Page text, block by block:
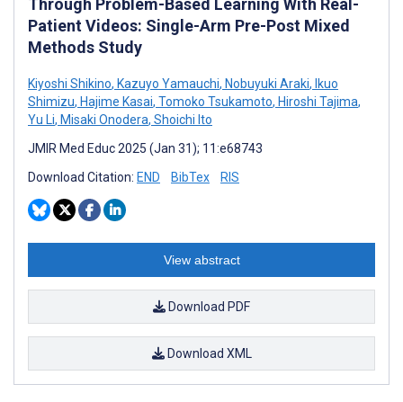
Patient Videos: Single-Arm Pre-Post Mixed
Methods Study
Kiyoshi Shikino, Kazuyo Yamauchi, Nobuyuki Araki, Ikuo
Shimizu, Hajime Kasai, Tomoko Tsukamoto, Hiroshi Tajima,
Yu Li, Misaki Onodera, Shoichi Ito
JMIR Med Educ 2025 (Jan 31); 11:e68743
Download Citation: END BibTex RIS
View abstract
Download PDF
Download XML